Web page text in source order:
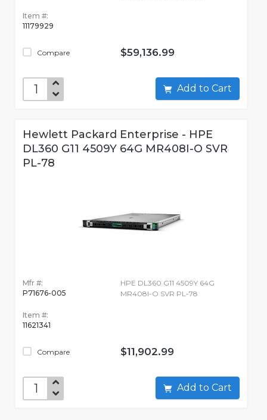
Item #:
11179929
Compare $59,136.99
Add to Cart
Hewlett Packard Enterprise - HPE
DL360 G11 4509Y 64G MR408I-O SVR
PL-78
Mfr #:
P71676-005
Item #:
11621341
Compare
HPE DL360 G11 4509Y 64G
MR408I-O SVR PL-78
$11,902.99
Add to Cart